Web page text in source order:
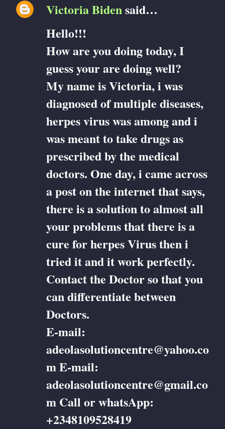
C
Victoria Bidensaid…
Hello!!!
How are you doing today, I
guess your are doing well?
My name is Victoria, i was
diagnosed of multiple diseases,
herpes virus was among and i
was meant to take drugs as
prescribed by the medical
doctors. One day, i came across
a post on the internet that says,
there is a solution to almost all
your problems that there is a
cure for herpes Virus then i
tried it and it work perfectly.
Contact the Doctor so that you
can differentiate between
Doctors.
E-mail:
adeolasolutioncentre@yahoo.co
m E-mail:
adeolasolutioncentre@gmail.co
m Call or whatsApp:
+2348109528419